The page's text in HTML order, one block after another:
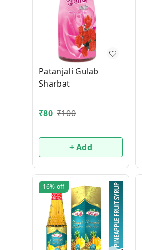
Patanjali Gulab
Sharbat
₹80 ₹100
+ Add
16% off